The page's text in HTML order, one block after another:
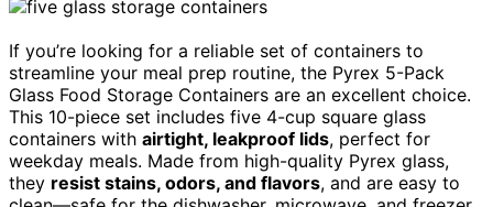
If you’re looking for a reliable set of containers to
streamline your meal prep routine, the Pyrex 5-Pack
Glass Food Storage Containers are an excellent choice.
This 10-piece set includes five 4-cup square glass
containers with airtight, leakproof lids, perfect for
weekday meals. Made from high-quality Pyrex glass,
they resist stains, odors, and flavors, and are easy to